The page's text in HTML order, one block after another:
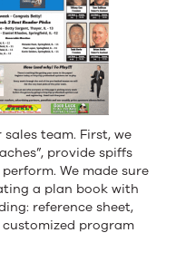
team. First, we
provide spiffs
We made sure
a plan book with
reference sheet,
program